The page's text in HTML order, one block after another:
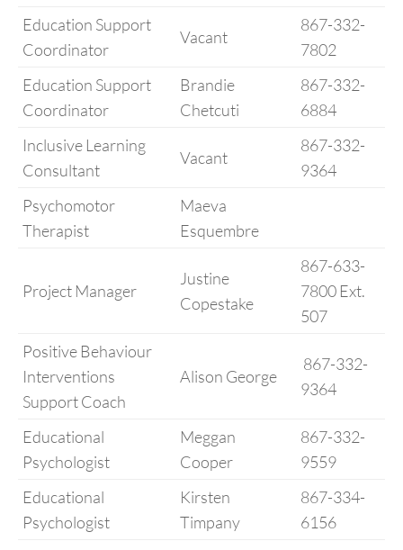
Education Support
Coordinator
Vacant
867-332-
7802
Education Support
Coordinator
Brandie
Chetcuti
867-332-
6884
Inclusive Learning
Consultant
Vacant
867-332-
9364
Psychomotor
Therapist
Maeva
Esquembre
Project Manager
Justine
Copestake
867-633-
7800 Ext.
507
Positive Behaviour
Interventions
Support Coach
Alison George
867-332-
9364
Educational
Psychologist
Meggan
Cooper
867-332-
9559
Educational
Psychologist
Kirsten
Timpany
867-334-
6156